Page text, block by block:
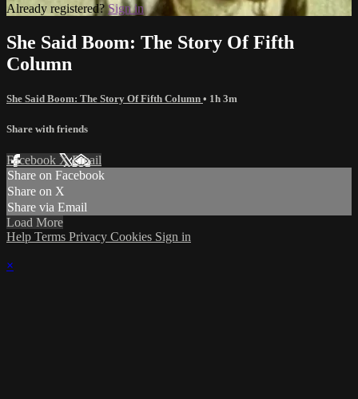
Already registered?Sign in
She Said Boom: The Story Of Fifth
Column
She Said Boom: The Story Of Fifth Column • 1h 3m
Share with friends
Facebook XEmail
Share on Facebook
Share on X
Share via Email
Load More
Help Terms Privacy Cookies Sign in
×